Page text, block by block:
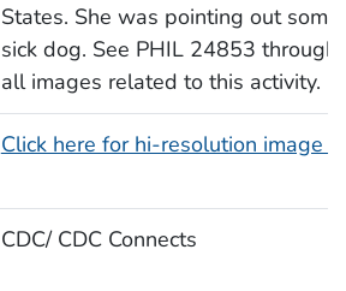
States. She was pointing out
sick dog. See PHIL 24853
all images related to this activity.
Click here for hi-resolution image
CDC/ CDC Connects